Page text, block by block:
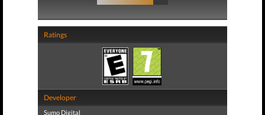
Ratings
Developer
Sumo Digital